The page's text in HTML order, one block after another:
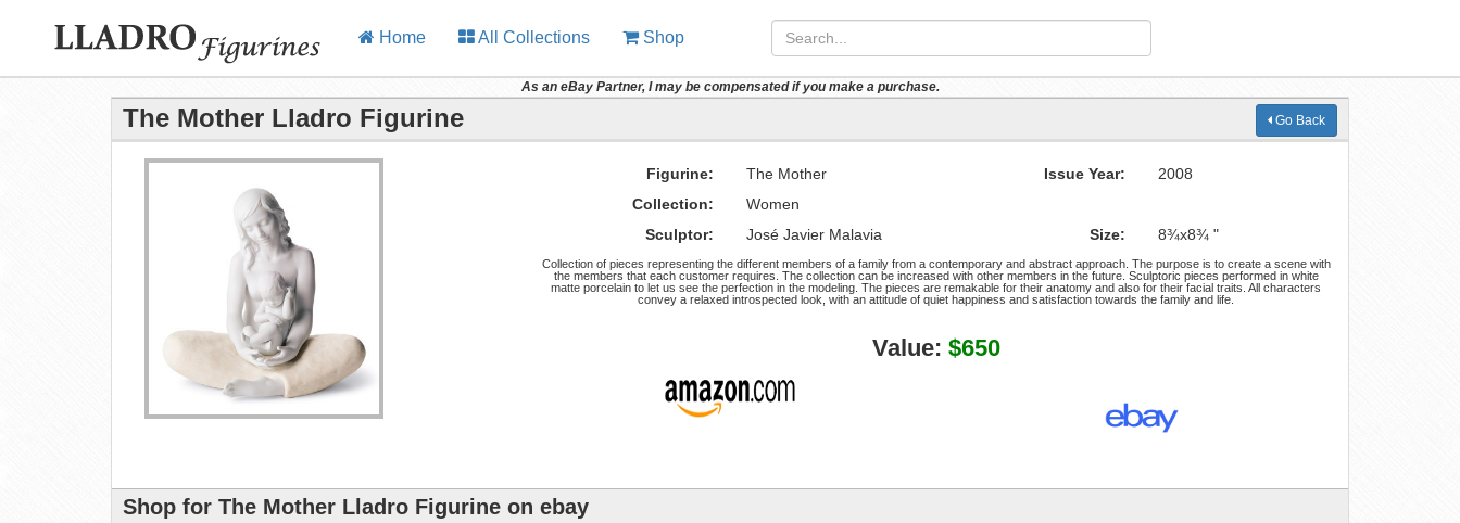
Home All Collections Shop
As an eBay Partner, I may be compensated if you make a purchase.
The Mother Lladro Figurine Go Back
Figurine: The Mother Issue Year:
2008
Collection:
Women
Sculptor:
José Javier Malavia Size: 8¾x8¾ "
Collection of pieces representing the different members of a family from a contemporary and abstract approach. The purpose is to create a scene with
the members that each customer requires. The collection can be increased with other members in the future. Sculptoric pieces performed in white
matte porcelain to let us see the perfection in the modeling. The pieces are remakable for their anatomy and also for their facial traits. All characters
convey a relaxed introspected look, with an attitude of quiet happiness and satisfaction towards the family and life.
Value: $650
Shop for The Mother Lladro Figurine on ebay